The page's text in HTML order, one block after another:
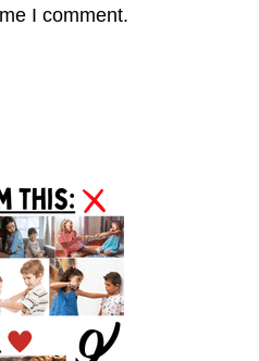
I comment.